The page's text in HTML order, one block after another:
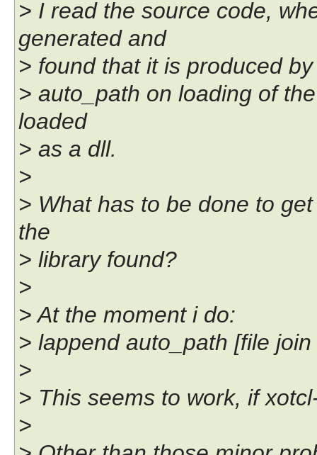
> I read the source code,
generated and
> found that it is produced
> auto_path on loading of
loaded
> as a dll.
>
> What has to be done to
the
> library found?
>
> At the moment i do:
> lappend auto_path [file
>
> This seems to work, if
>